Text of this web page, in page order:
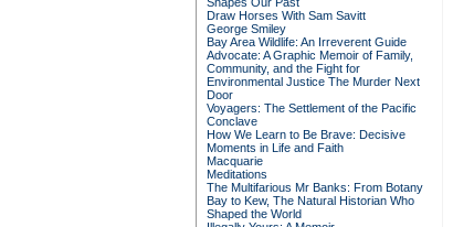
Draw Horses With Sam Savitt
George Smiley
Bay Area Wildlife: An Irreverent Guide
Advocate: A Graphic Memoir of Family,
Community, and the Fight for
Environmental Justice The Murder Next
Door
Voyagers: The Settlement of the Pacific
Conclave
How We Learn to Be Brave: Decisive
Moments in Life and Faith
Macquarie
Meditations
The Multifarious Mr Banks: From Botany
Bay to Kew, The Natural Historian Who
Shaped the World